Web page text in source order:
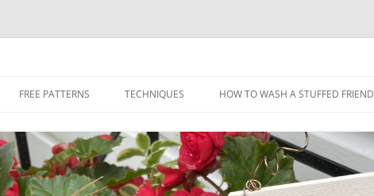
to
FREE PATTERNS TECHNIQUES HOW TO WASH A STUFFED FRIEND